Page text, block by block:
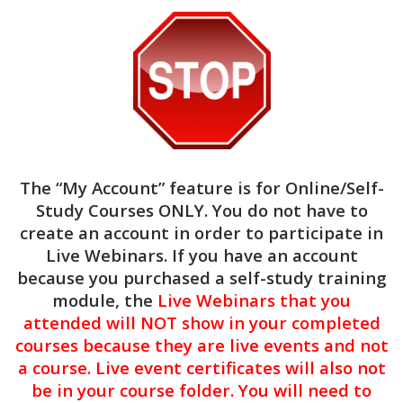
Learn"
The
Power
of
Reducing
Harm
Better
Categories: Clinical,Live Webinars
1.5 CE Hours of Clinical Continuing
education
NBCC #7091 & ASWB #1770 Approved
Provider
Target Audience: Mental Health Counselors,
Social Workers, Licensed Clinical Addictions
Specialists, Certified Alcohol & Drug Counselors,
Licensed Marriage & Family Therapists
The “My Account” feature is for Online/Self-
Study Courses ONLY. You do not have to
create an account in order to participate in
Live Webinars. If you have an account
because you purchased a self-study training
module, the Live Webinars that you
attended will NOT show in your completed
courses because they are live events and not
a course. Live event certificates will also not
be in your course folder. You will need to